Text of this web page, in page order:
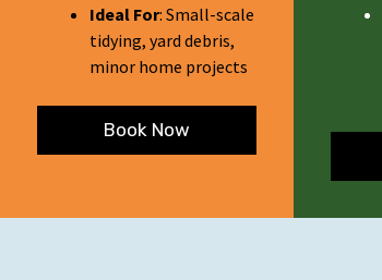
Ideal For: Small-scale
tidying, yard debris,
minor home projects
Book Now